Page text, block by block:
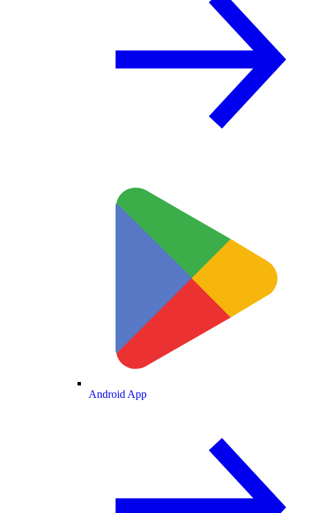
Android App